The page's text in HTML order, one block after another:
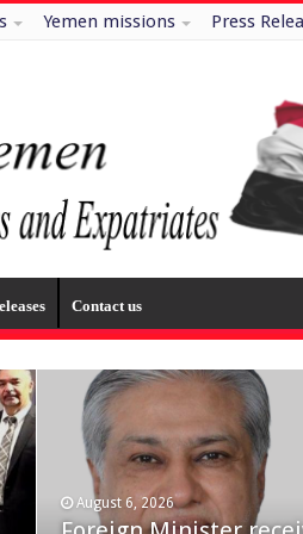
Yemen missions Press
Contact us
August 6, 2026
July 29, 2026